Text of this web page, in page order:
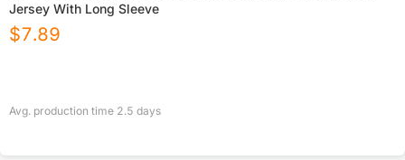
Jersey With Long Sleeve
$7.89
Avg. production time 2.5 days